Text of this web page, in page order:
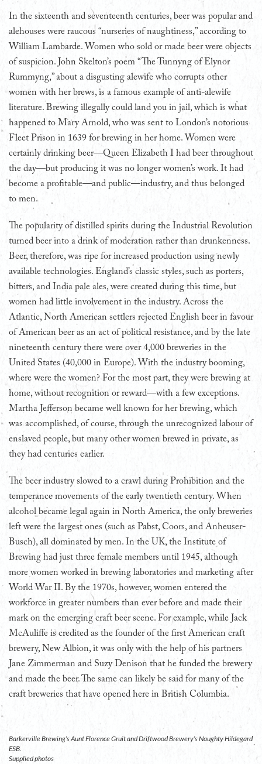
In the sixteenth and seventeenth centuries, beer was popular and
alehouses were raucous “nurseries of naughtiness,” according to
William Lambarde. Women who sold or made beer were objects
of suspicion. John Skelton’s poem “The Tunnyng of Elynor
Rummyng,” about a disgusting alewife who corrupts other
women with her brews, is a famous example of anti-alewife
literature. Brewing illegally could land you in jail, which is what
happened to Mary Arnold, who was sent to London’s notorious
Fleet Prison in 1639 for brewing in her home. Women were
certainly drinking beer—Queen Elizabeth I had beer throughout
the day—but producing it was no longer women’s work. It had
become a profitable—and public—industry, and thus belonged
to men.
The popularity of distilled spirits during the Industrial Revolution
turned beer into a drink of moderation rather than drunkenness.
Beer, therefore, was ripe for increased production using newly
available technologies. England’s classic styles, such as porters,
bitters, and India pale ales, were created during this time, but
women had little involvement in the industry. Across the
Atlantic, North American settlers rejected English beer in favour
of American beer as an act of political resistance, and by the late
nineteenth century there were over 4,000 breweries in the
United States (40,000 in Europe). With the industry booming,
where were the women? For the most part, they were brewing at
home, without recognition or reward—with a few exceptions.
Martha Jefferson became well known for her brewing, which
was accomplished, of course, through the unrecognized labour of
enslaved people, but many other women brewed in private, as
they had centuries earlier.
The beer industry slowed to a crawl during Prohibition and the
temperance movements of the early twentieth century. When
alcohol became legal again in North America, the only breweries
left were the largest ones (such as Pabst, Coors, and Anheuser-
Busch), all dominated by men. In the UK, the Institute of
Brewing had just three female members until 1945, although
more women worked in brewing laboratories and marketing after
World War II. By the 1970s, however, women entered the
workforce in greater numbers than ever before and made their
mark on the emerging craft beer scene. For example, while Jack
McAuliffe is credited as the founder of the first American craft
brewery, New Albion, it was only with the help of his partners
Jane Zimmerman and Suzy Denison that he funded the brewery
and made the beer. The same can likely be said for many of the
craft breweries that have opened here in British Columbia.
Barkerville Brewing’s Aunt Florence Gruit and Driftwood Brewery’s Naughty Hildegard
ESB.
Supplied photos